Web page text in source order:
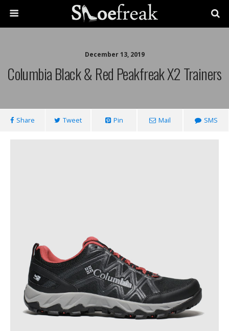
December 13, 2019
Columbia Black & Red Peakfreak X2 Trainers
Share Tweet Pin Mail SMS